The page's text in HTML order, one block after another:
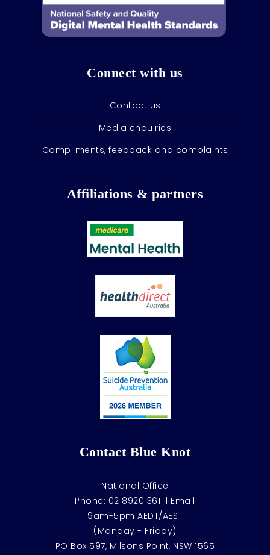
Connect with us
Contact us
Media enquiries
Compliments, feedback and complaints
Affiliations & partners
Contact Blue Knot
National Office
Phone: 02 8920 3611
Email
9am-5pm AEDT/AEST
(Monday - Friday)
PO Box 597, Milsons Point, NSW 1565